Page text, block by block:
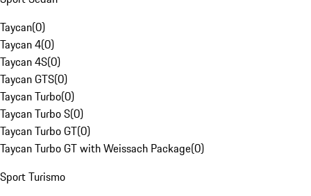
Taycan(0)
Taycan 4(0)
Taycan 4S(0)
Taycan GTS(0)
Taycan Turbo(0)
Taycan Turbo S(0)
Taycan Turbo GT(0)
Taycan Turbo GT with Weissach Package(0)
Sport Turismo